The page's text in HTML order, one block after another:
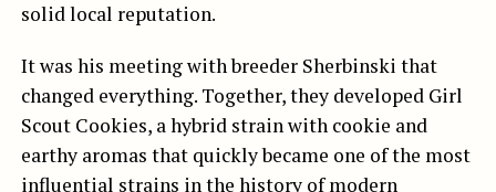
solid local reputation.
It was his meeting with breeder Sherbinski that
changed everything. Together, they developed Girl
Scout Cookies, a hybrid strain with cookie and
earthy aromas that quickly became one of the most
influential strains in the history of modern